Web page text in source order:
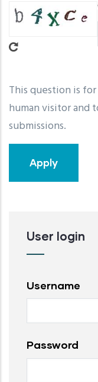
This question is
human visitor and
submissions.
User login
Username
Password